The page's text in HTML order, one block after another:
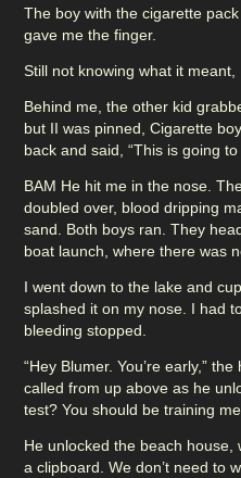
The boy with the cigarette pack
gave me the finger.
Still not knowing what it
Behind me, the other kid
but II was pinned, Cigarette
back and said, “This is going to
BAM He hit me in the nose.
doubled over, blood dripping
sand. Both boys ran. They
boat launch, where there was
I went down to the lake and
splashed it on my nose. I had
bleeding stopped.
“Hey Blumer. You’re early,”
called from up above as he
test? You should be training
He unlocked the beach house,
a clipboard. We don’t need to